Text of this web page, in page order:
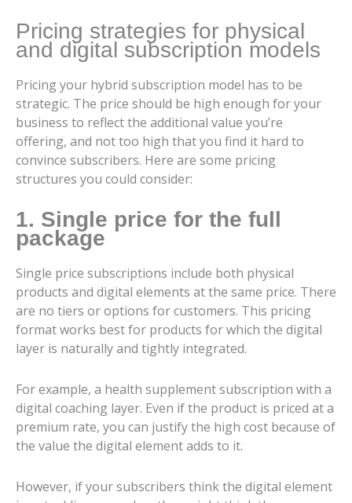
Pricing strategies for physical
and digital subscription models
Pricing your hybrid subscription model has to be
strategic. The price should be high enough for your
business to reflect the additional value you’re
offering, and not too high that you find it hard to
convince subscribers. Here are some pricing
structures you could consider:
1. Single price for the full
package
Single price subscriptions include both physical
products and digital elements at the same price. There
are no tiers or options for customers. This pricing
format works best for products for which the digital
layer is naturally and tightly integrated.
For example, a health supplement subscription with a
digital coaching layer. Even if the product is priced at a
premium rate, you can justify the high cost because of
the value the digital element adds to it.
However, if your subscribers think the digital element